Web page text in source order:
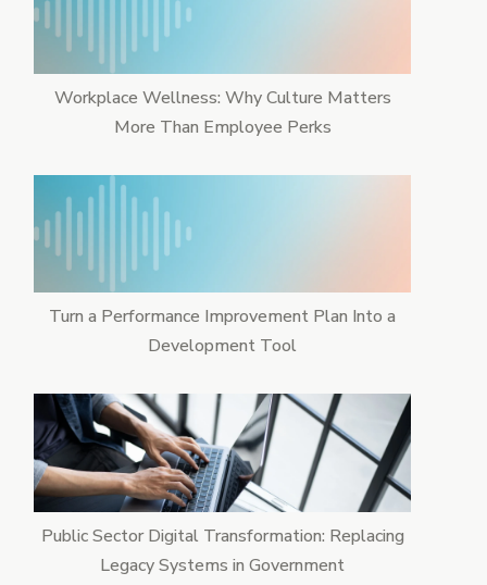
Workplace Wellness: Why Culture Matters
More Than Employee Perks
Turn a Performance Improvement Plan Into a
Development Tool
Public Sector Digital Transformation: Replacing
Legacy Systems in Government